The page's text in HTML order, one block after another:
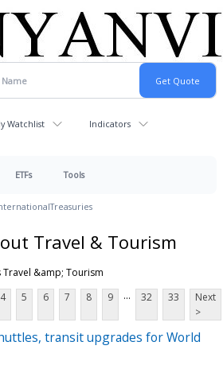
Watchlist Indicators
ETFs Tools
Treasuries
Travel & Tourism
Travel &amp; Tourism
4 5 6 7 8 9 ... 32 33
Next
>
transit upgrades for World